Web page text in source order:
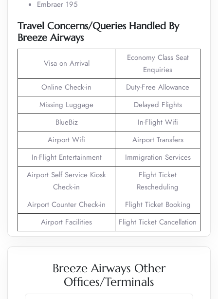
Embraer 195
Travel Concerns/Queries Handled By
Breeze Airways
Visa on Arrival
Economy Class Seat
Enquiries
Online Check-in
Duty-Free Allowance
Missing Luggage
Delayed Flights
BlueBiz
In-Flight Wifi
Airport Wifi
Airport Transfers
In-Flight Entertainment
Immigration Services
Airport Self Service Kiosk
Check-in
Flight Ticket
Rescheduling
Airport Counter Check-in
Flight Ticket Booking
Airport Facilities
Flight Ticket Cancellation
Breeze Airways Other
Offices/Terminals